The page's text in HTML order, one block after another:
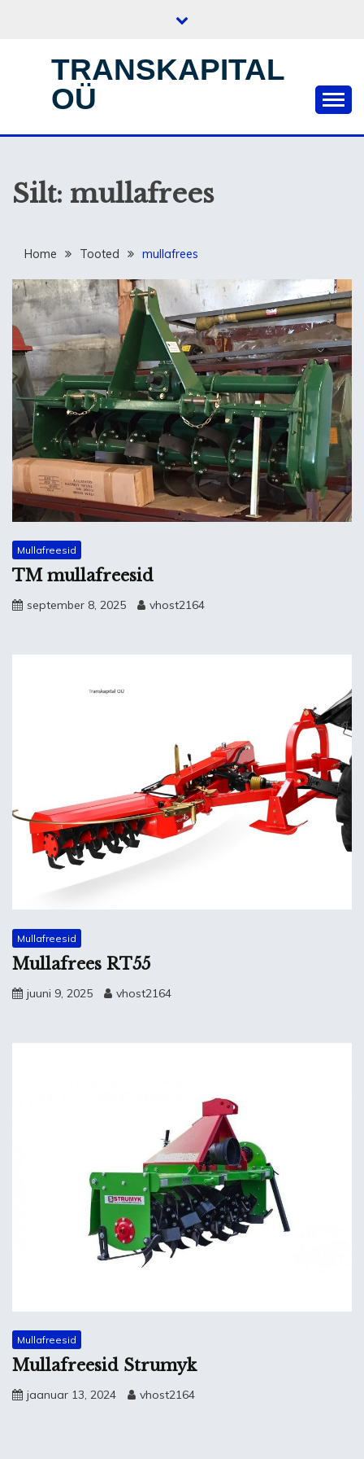
TRANSKAPITAL
OÜ
Silt: mullafrees
Home Tooted mullafrees
Mullafreesid
TM mullafreesid
september 8, 2025 vhost2164
Mullafreesid
Mullafrees RT55
juuni 9, 2025 vhost2164
Mullafreesid
Mullafreesid Strumyk
jaanuar 13, 2024 vhost2164